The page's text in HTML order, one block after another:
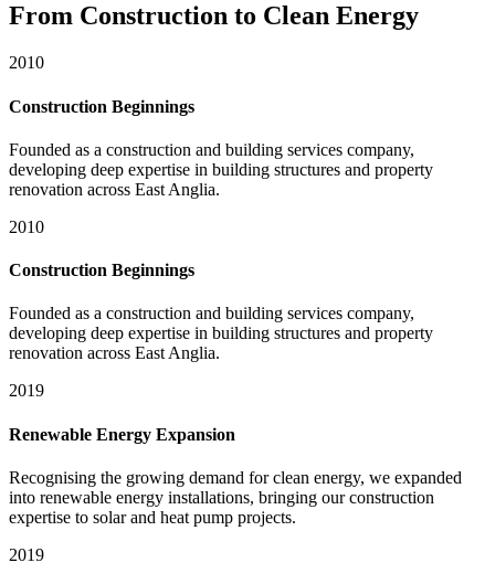
From Construction to Clean Energy
2010
Construction Beginnings
Founded as a construction and building services company,
developing deep expertise in building structures and property
renovation across East Anglia.
2010
Construction Beginnings
Founded as a construction and building services company,
developing deep expertise in building structures and property
renovation across East Anglia.
2019
Renewable Energy Expansion
Recognising the growing demand for clean energy, we expanded
into renewable energy installations, bringing our construction
expertise to solar and heat pump projects.
2019